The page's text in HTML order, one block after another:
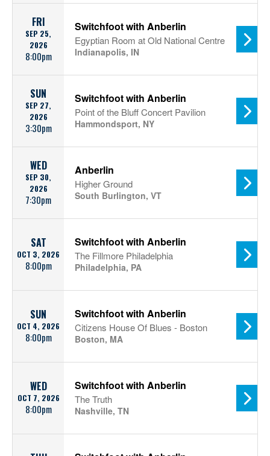
FRI
SEP 25,
2026
8:00pm
Switchfoot with Anberlin
Egyptian Room at Old National Centre
Indianapolis, IN
SUN
SEP 27,
2026
3:30pm
Switchfoot with Anberlin
Point of the Bluff Concert Pavilion
Hammondsport, NY
WED
SEP 30,
2026
7:30pm
Anberlin
Higher Ground
South Burlington, VT
SAT
OCT 3, 2026
8:00pm
Switchfoot with Anberlin
The Fillmore Philadelphia
Philadelphia, PA
SUN
OCT 4, 2026
8:00pm
Switchfoot with Anberlin
Citizens House Of Blues - Boston
Boston, MA
WED
OCT 7, 2026
8:00pm
Switchfoot with Anberlin
The Truth
Nashville, TN